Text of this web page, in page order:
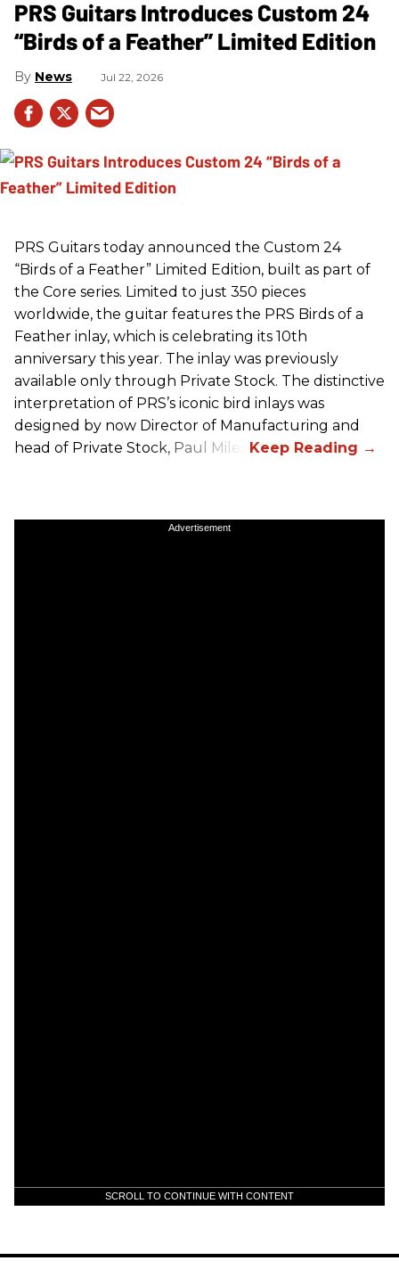
PRS Guitars Introduces Custom 24
“Birds of a Feather” Limited Edition
News Jul 22, 2026
PRS Guitars today announced the Custom 24
“Birds of a Feather” Limited Edition, built as part of
the Core series. Limited to just 350 pieces
worldwide, the guitar features the PRS Birds of a
Feather inlay, which is celebrating its 10th
anniversary this year. The inlay was previously
available only through Private Stock. The distinctive
interpretation of PRS’s iconic bird inlays was
designed by now Director of Manufacturing and
head of Private Stock, Paul Miles.
Advertisement
SCROLL TO CONTINUE WITH CONTENT